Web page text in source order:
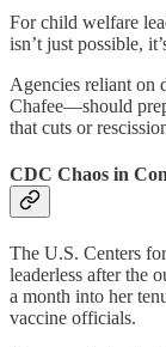
For child welfare
isn’t just possible,
Agencies reliant
Chafee—should
that cuts or
CDC Chaos in
The U.S. Centers
leaderless after the
a month into her
vaccine officials.